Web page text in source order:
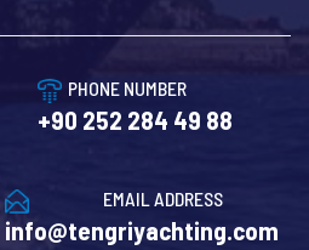
PHONE NUMBER
+90 252 284 49 88
EMAIL ADDRESS
info@tengriyachting.com